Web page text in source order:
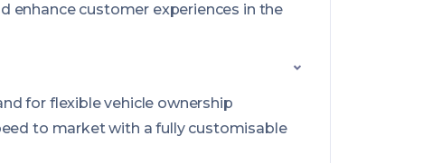
enhance customer experiences in the
for flexible vehicle ownership
to market with a fully customisable